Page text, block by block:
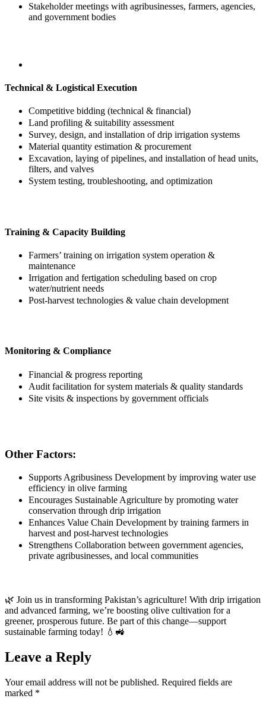
Stakeholder meetings with agribusinesses, farmers, agencies,
and government bodies
Technical & Logistical Execution
Competitive bidding (technical & financial)
Land profiling & suitability assessment
Survey, design, and installation of drip irrigation systems
Material quantity estimation & procurement
Excavation, laying of pipelines, and installation of head units,
filters, and valves
System testing, troubleshooting, and optimization
Training & Capacity Building
Farmers’ training on irrigation system operation &
maintenance
Irrigation and fertigation scheduling based on crop
water/nutrient needs
Post-harvest technologies & value chain development
Monitoring & Compliance
Financial & progress reporting
Audit facilitation for system materials & quality standards
Site visits & inspections by government officials
Other Factors:
Supports Agribusiness Development by improving water use
efficiency in olive farming
Encourages Sustainable Agriculture by promoting water
conservation through drip irrigation
Enhances Value Chain Development by training farmers in
harvest and post-harvest technologies
Strengthens Collaboration between government agencies,
private agribusinesses, and local communities
🌿 Join us in transforming Pakistan’s agriculture! With drip irrigation
and advanced farming, we’re boosting olive cultivation for a
greener, prosperous future. Be part of this change—support
sustainable farming today! 💧🚜
Leave a Reply
Your email address will not be published. Required fields are
marked *